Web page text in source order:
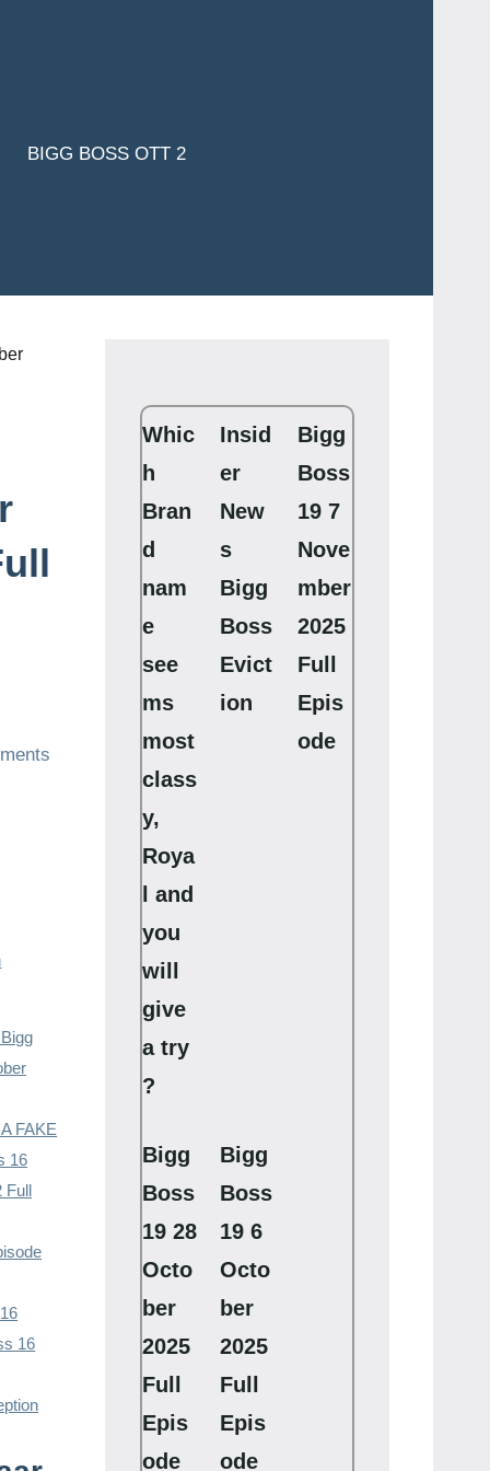
BIGG BOSS OTT 2
FAKE
16
Full
16
Whic
h
Bran
d
nam
e
see
ms
most
class
y,
Roya
l and
you
will
give
a try
?
Insid
er
New
s
Bigg
Boss
Evict
ion
Bigg
Boss
19 7
Nove
mber
2025
Full
Epis
ode
Bigg
Boss
19 28
Octo
ber
2025
Full
Epis
ode
Bigg
Boss
19 6
Octo
ber
2025
Full
Epis
ode